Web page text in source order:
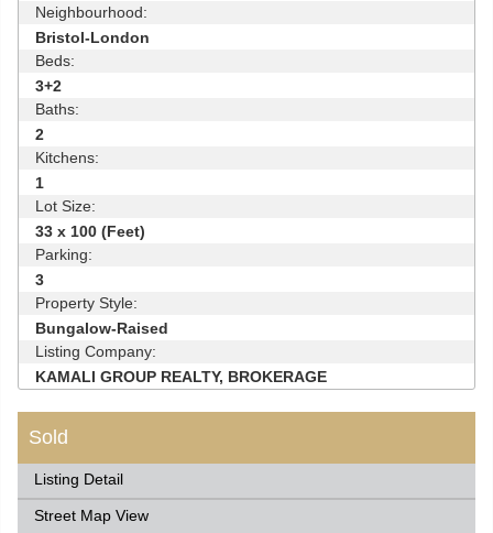
Neighbourhood:
Bristol-London
Beds:
3+2
Baths:
2
Kitchens:
1
Lot Size:
33 x 100 (Feet)
Parking:
3
Property Style:
Bungalow-Raised
Listing Company:
KAMALI GROUP REALTY, BROKERAGE
Sold
Listing Detail
Street Map View